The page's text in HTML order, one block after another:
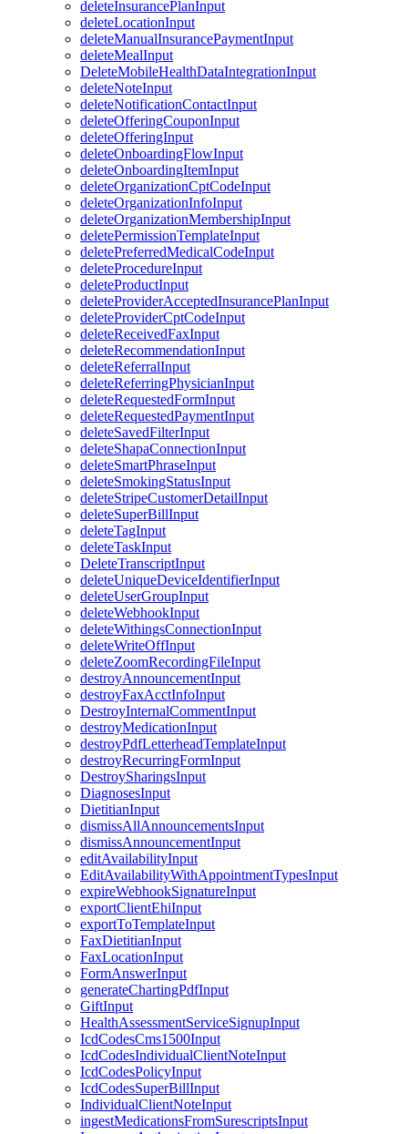
deleteInsurancePlanInput
deleteLocationInput
deleteManualInsurancePaymentInput
deleteMealInput
DeleteMobileHealthDataIntegrationInput
deleteNoteInput
deleteNotificationContactInput
deleteOfferingCouponInput
deleteOfferingInput
deleteOnboardingFlowInput
deleteOnboardingItemInput
deleteOrganizationCptCodeInput
deleteOrganizationInfoInput
deleteOrganizationMembershipInput
deletePermissionTemplateInput
deletePreferredMedicalCodeInput
deleteProcedureInput
deleteProductInput
deleteProviderAcceptedInsurancePlanInput
deleteProviderCptCodeInput
deleteReceivedFaxInput
deleteRecommendationInput
deleteReferralInput
deleteReferringPhysicianInput
deleteRequestedFormInput
deleteRequestedPaymentInput
deleteSavedFilterInput
deleteShapaConnectionInput
deleteSmartPhraseInput
deleteSmokingStatusInput
deleteStripeCustomerDetailInput
deleteSuperBillInput
deleteTagInput
deleteTaskInput
DeleteTranscriptInput
deleteUniqueDeviceIdentifierInput
deleteUserGroupInput
deleteWebhookInput
deleteWithingsConnectionInput
deleteWriteOffInput
deleteZoomRecordingFileInput
destroyAnnouncementInput
destroyFaxAcctInfoInput
DestroyInternalCommentInput
destroyMedicationInput
destroyPdfLetterheadTemplateInput
destroyRecurringFormInput
DestroySharingsInput
DiagnosesInput
DietitianInput
dismissAllAnnouncementsInput
dismissAnnouncementInput
editAvailabilityInput
EditAvailabilityWithAppointmentTypesInput
expireWebhookSignatureInput
exportClientEhiInput
exportToTemplateInput
FaxDietitianInput
FaxLocationInput
FormAnswerInput
generateChartingPdfInput
GiftInput
HealthAssessmentServiceSignupInput
IcdCodesCms1500Input
IcdCodesIndividualClientNoteInput
IcdCodesPolicyInput
IcdCodesSuperBillInput
IndividualClientNoteInput
ingestMedicationsFromSurescriptsInput